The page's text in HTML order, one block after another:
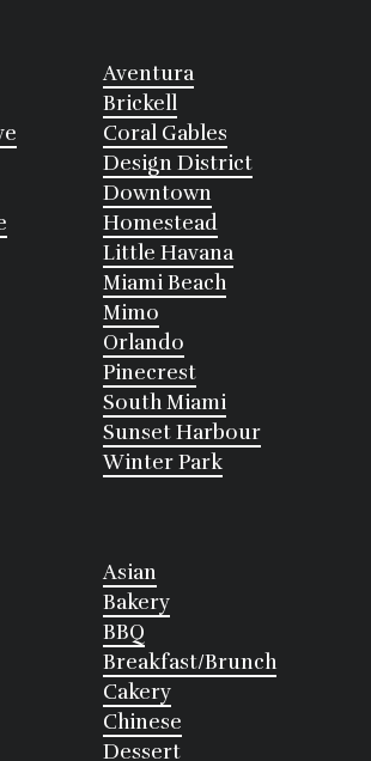
Aventura
Brickell
Coral Gables
Design District
Downtown
Homestead
Little Havana
Miami Beach
Mimo
Orlando
Pinecrest
South Miami
Sunset Harbour
Winter Park
Asian
Bakery
BBQ
Breakfast/Brunch
Cakery
Chinese
Dessert